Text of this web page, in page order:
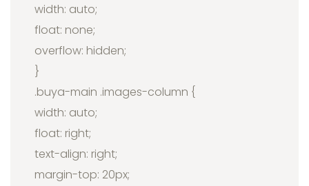
width: auto;
float: none;
overflow: hidden;
}
.buya-main .images-column {
width: auto;
float: right;
text-align: right;
margin-top: 20px;